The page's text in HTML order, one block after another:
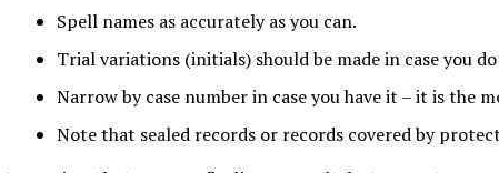
Spell names as accurately as you can.
Trial variations (initials) should be made in case you
Narrow by case number in case you have it – it is the
Note that sealed records or records covered by